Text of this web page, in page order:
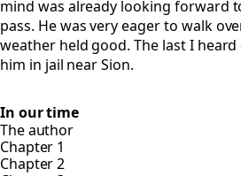
mind was already looking forward
pass. He was very eager to walk
weather held good. The last I
him in jail near Sion.
In our time
The author
Chapter 1
Chapter 2